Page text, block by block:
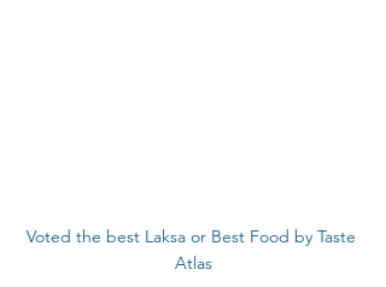
Voted the best Laksa or Best Food by Taste
Atlas